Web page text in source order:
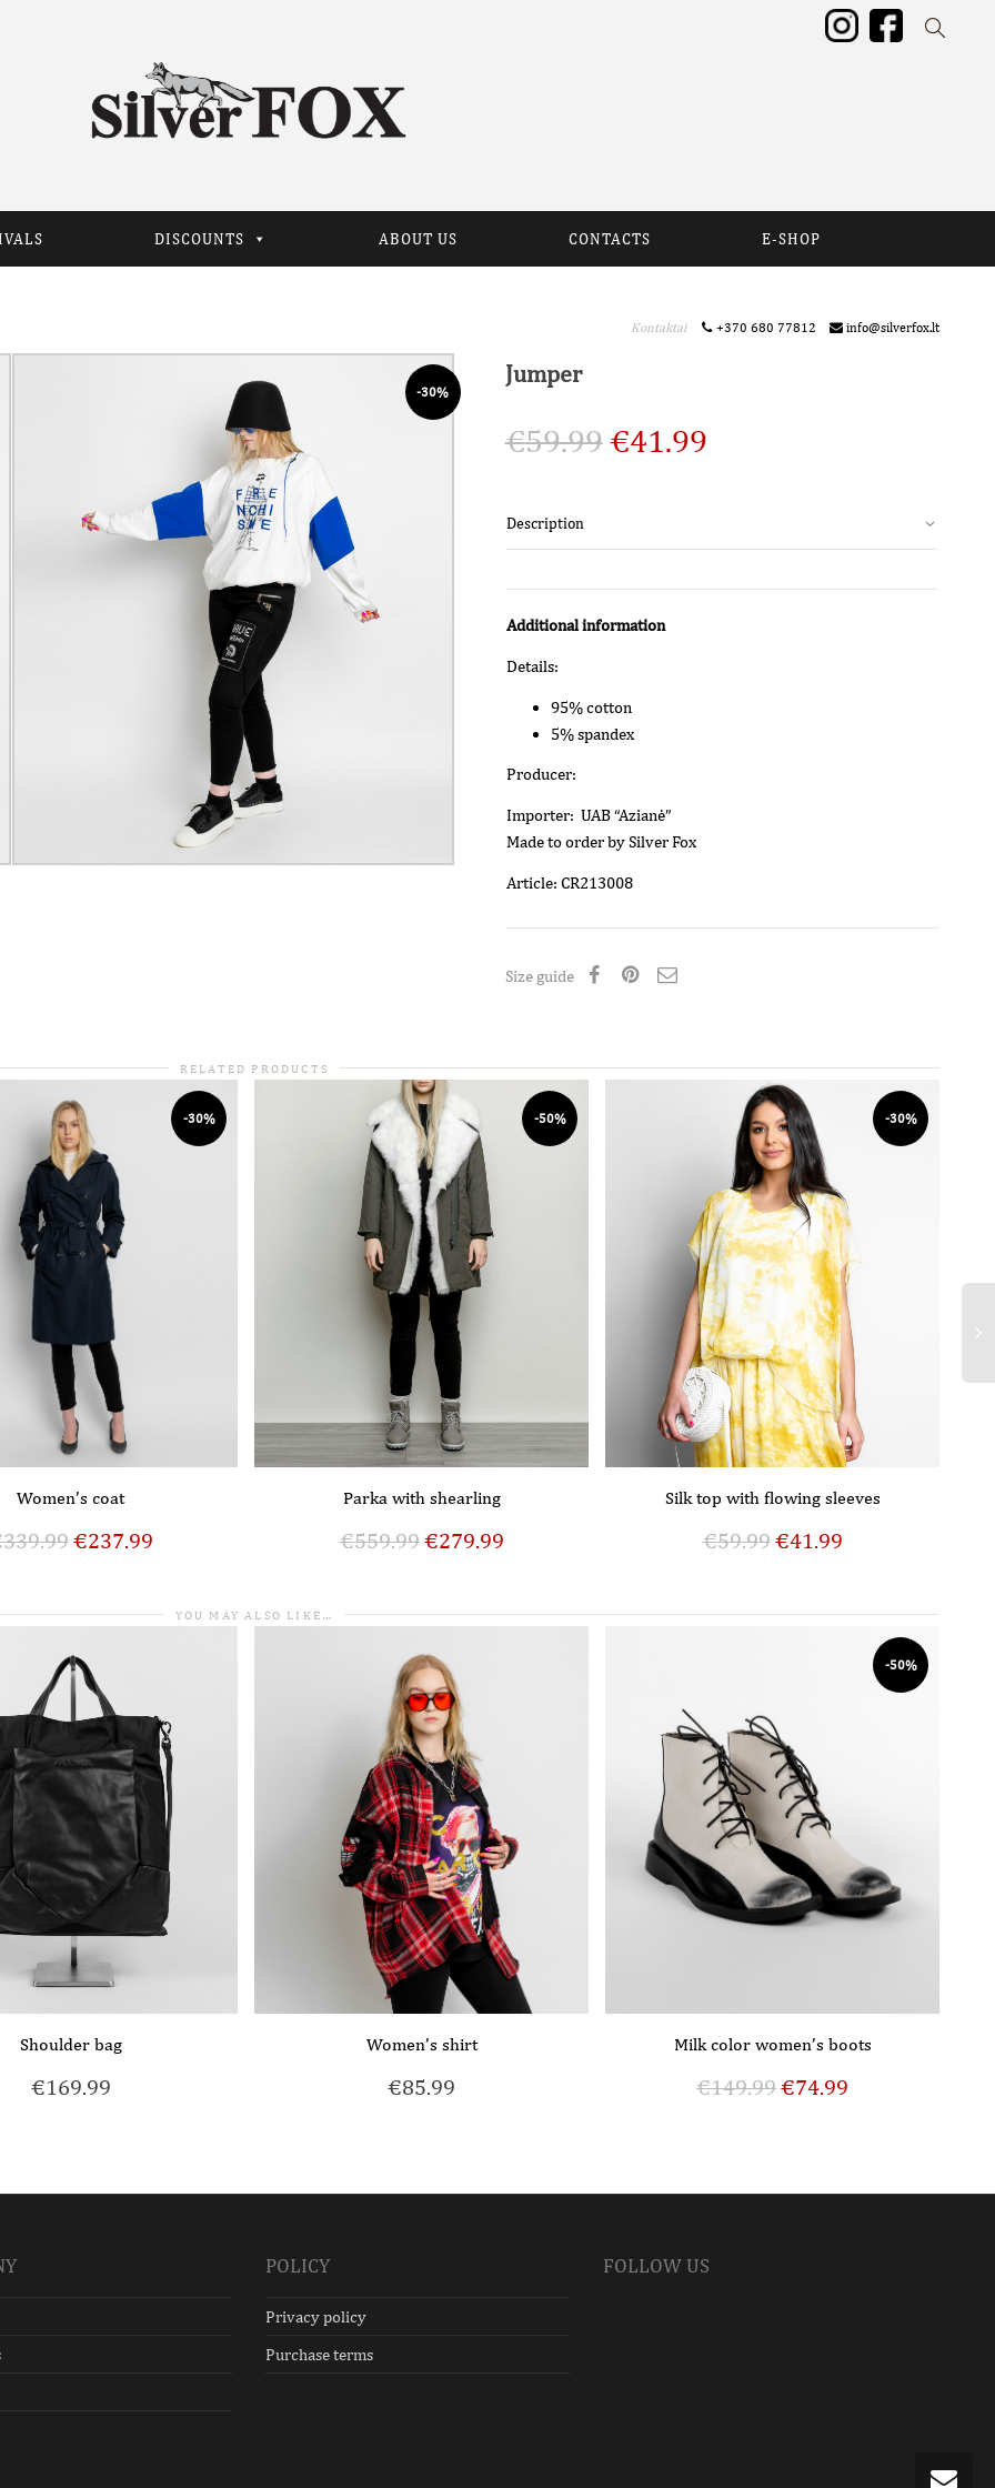
DISCOUNTS ABOUT US CONTACTS E-SHOP
Kontaktai +370 680 77812 info@silverfox.lt
-30%
Jumper
€59.99€41.99
Description
Additional information
Details:
95% cotton
5% spandex
Producer:
Importer: UAB “Azianė”
Made to order by Silver Fox
Article: CR213008
Size guide
RELATED PRODUCTS
-30%
Women’s coat
339.99€237.99
-50%
Parka with shearling
€559.99€279.99
-30%
Silk top with flowing sleeves
€59.99€41.99
YOU MAY ALSO LIKE…
Shoulder bag
€169.99
Women’s shirt
€85.99
-50%
Milk color women’s boots
€149.99€74.99
POLICY
Privacy policy
Purchase terms
FOLLOW US